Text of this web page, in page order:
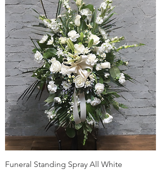
Funeral Standing Spray All White